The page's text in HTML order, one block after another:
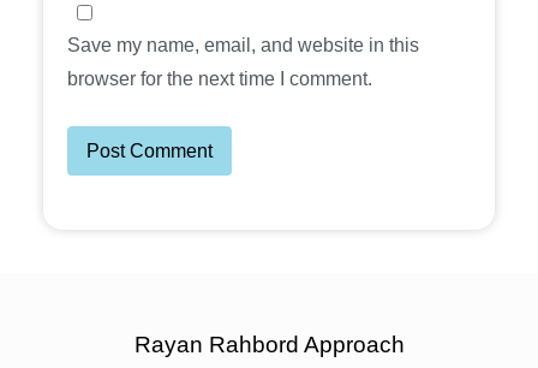
Save my name, email, and website in this
browser for the next time I comment.
Rayan Rahbord Approach